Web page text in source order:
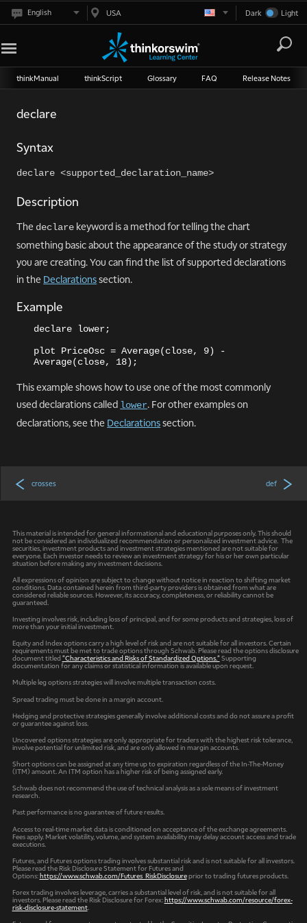
English USA Dark Light
thinkManual thinkScript Glossary FAQ Release Notes
declare
Syntax
declare <supported_declaration_name>
Description
The declare keyword is a method for telling the chart
something basic about the appearance of the study or strategy
you are creating. You can find the list of supported declarations
in the Declarationssection.
Example
declare lower;
plot PriceOsc = Average(close, 9) -
Average(close, 18);
This example shows how to use one of the most commonly
used declarations called lower. For other examples on
declarations, see the Declarationssection.
crosses def
This material is intended for general informational and educational purposes only. This should
not be considered an individualized recommendation or personalized investment advice. The
securities, investment products and investment strategies mentioned are not suitable for
everyone. Each investor needs to review an investment strategy for his or her own particular
situation before making any investment decisions.
All expressions of opinion are subject to change without notice in reaction to shifting market
conditions. Data contained herein from third-party providers is obtained from what are
considered reliable sources. However, its accuracy, completeness, or reliability cannot be
guaranteed.
Investing involves risk, including loss of principal, and for some products and strategies, loss of
more than your initial investment.
Equity and Index options carry a high level of risk and are not suitable for all investors. Certain
requirements must be met to trade options through Schwab. Please read the options disclosure
document titled "Characteristics and Risks of Standardized Options."Supporting
documentation for any claims or statistical information is available upon request.
Multiple leg options strategies will involve multiple transaction costs.
Spread trading must be done in a margin account.
Hedging and protective strategies generally involve additional costs and do not assure a profit
or guarantee against loss.
Uncovered options strategies are only appropriate for traders with the highest risk tolerance,
involve potential for unlimited risk, and are only allowed in margin accounts.
Short options can be assigned at any time up to expiration regardless of the In-The-Money
(ITM) amount. An ITM option has a higher risk of being assigned early.
Schwab does not recommend the use of technical analysis as a sole means of investment
research.
Past performance is no guarantee of future results.
Access to real-time market data is conditioned on acceptance of the exchange agreements.
Fees apply. Market volatility, volume, and system availability may delay account access and trade
executions.
Futures, and Futures options trading involves substantial risk and is not suitable for all investors.
Please read the Risk Disclosure Statement for Futures and
Options:https://www.schwab.com/Futures_RiskDisclosureprior to trading futures products.
Forex trading involves leverage, carries a substantial level of risk, and is not suitable for all
investors. Please read the Risk Disclosure for Forex:https://www.schwab.com/resource/forex-
risk-disclosure-statement.